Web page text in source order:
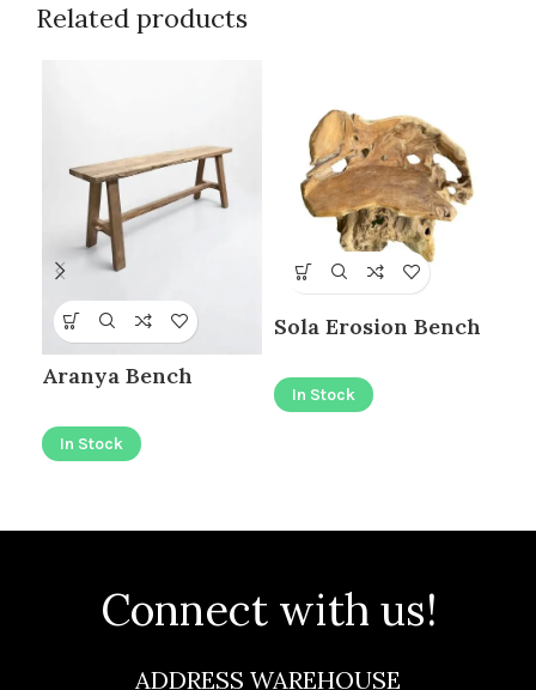
Related products
Aranya Bench
In Stock
Sola Erosion Bench
In Stock
Connect with us!
ADDRESS WAREHOUSE